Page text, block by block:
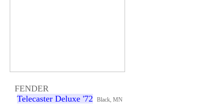
FENDER
Telecaster Deluxe '72
Black, MN